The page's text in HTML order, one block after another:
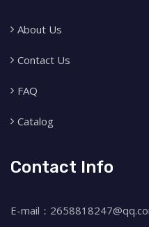
About Us
Contact Us
FAQ
Catalog
Contact Info
E-mail：